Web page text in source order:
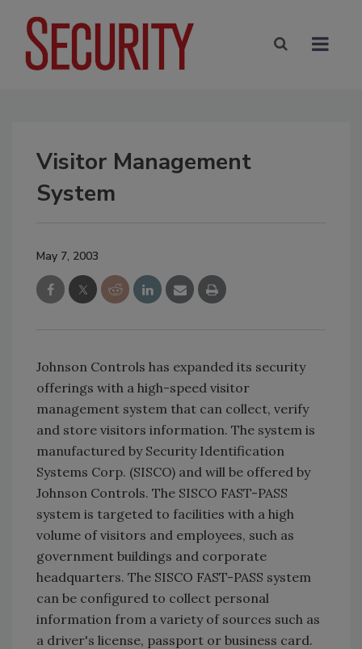
Visitor Management
System
May 7, 2003
Johnson Controls has expanded its security
offerings with a high-speed visitor
management system that can collect, verify
and store visitors information. The system is
manufactured by Security Identification
Systems Corp. (SISCO) and will be offered by
Johnson Controls. The SISCO FAST-PASS
system is targeted to facilities with a high
volume of visitors and employees, such as
government buildings and corporate
headquarters. The SISCO FAST-PASS system
can be configured to collect personal
information from a variety of sources such as
a driver's license, passport or business card.